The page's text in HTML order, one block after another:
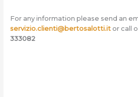
For any information please send an
servizio.clienti@bertosalotti.itor call
333082